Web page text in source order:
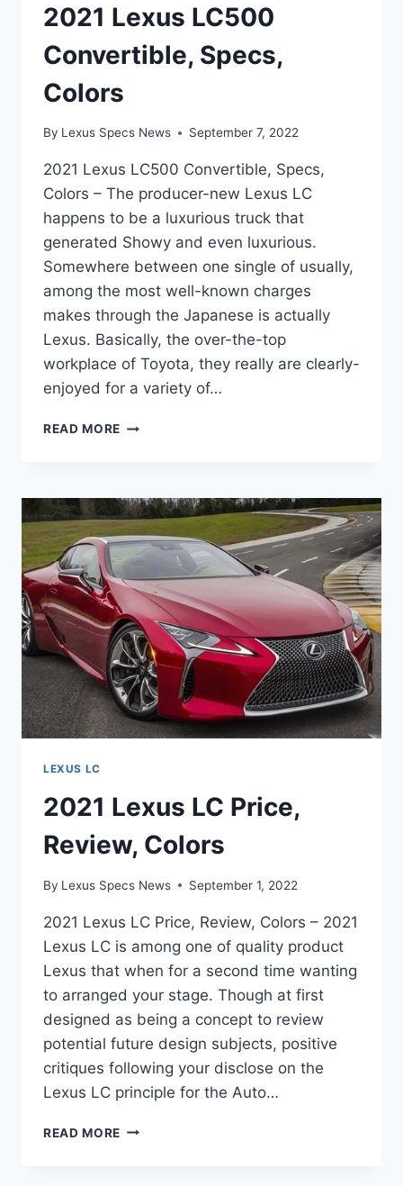
2021 Lexus LC500
Convertible, Specs,
Colors
By Lexus Specs News September 7, 2022
2021 Lexus LC500 Convertible, Specs,
Colors – The producer-new Lexus LC
happens to be a luxurious truck that
generated Showy and even luxurious.
Somewhere between one single of usually,
among the most well-known charges
makes through the Japanese is actually
Lexus. Basically, the over-the-top
workplace of Toyota, they really are clearly-
enjoyed for a variety of…
READ MORE 2021
SPECS,
COLORS
LEXUS LC
2021 Lexus LC Price,
Review, Colors
By Lexus Specs News September 1, 2022
2021 Lexus LC Price, Review, Colors – 2021
Lexus LC is among one of quality product
Lexus that when for a second time wanting
to arranged your stage. Though at first
designed as being a concept to review
potential future design subjects, positive
critiques following your disclose on the
Lexus LC principle for the Auto…
READ MORE 2021